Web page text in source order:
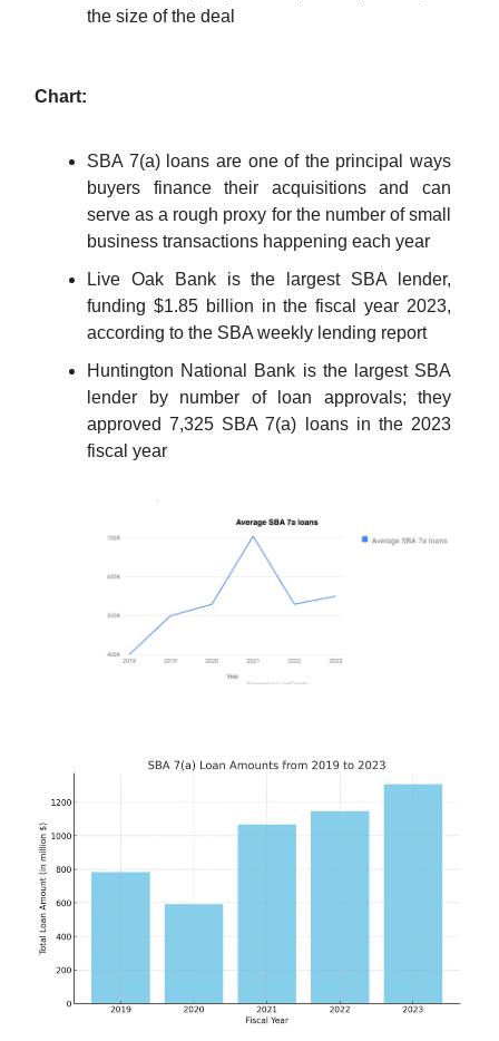
the size of the deal
Chart:
SBA 7(a) loans are one of the principal ways
buyers finance their acquisitions and can
serve as a rough proxy for the number of small
business transactions happening each year
Live Oak Bank is the largest SBA lender,
funding $1.85 billion in the fiscal year 2023,
according to the SBA weekly lending report
Huntington National Bank is the largest SBA
lender by number of loan approvals; they
approved 7,325 SBA 7(a) loans in the 2023
fiscal year